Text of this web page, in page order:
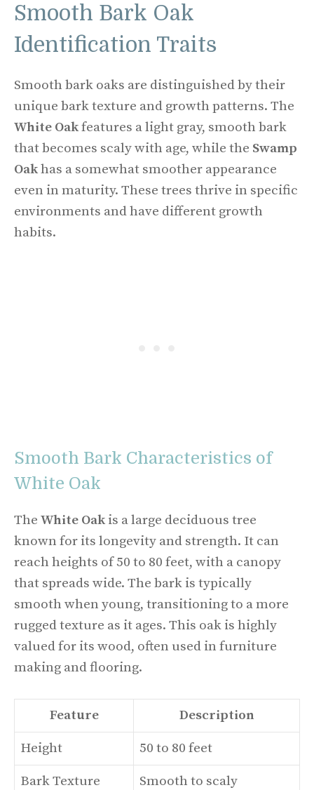
Smooth Bark Oak
Identification Traits
Smooth bark oaks are distinguished by their
unique bark texture and growth patterns. The
White Oakfeatures a light gray, smooth bark
that becomes scaly with age, while the Swamp
Oakhas a somewhat smoother appearance
even in maturity. These trees thrive in specific
environments and have different growth
habits.
Smooth Bark Characteristics of
White Oak
The White Oak is a large deciduous tree
known for its longevity and strength. It can
reach heights of 50 to 80 feet, with a canopy
that spreads wide. The bark is typically
smooth when young, transitioning to a more
rugged texture as it ages. This oak is highly
valued for its wood, often used in furniture
making and flooring.
Feature Description
Height 50 to 80 feet
Bark Texture Smooth to scaly